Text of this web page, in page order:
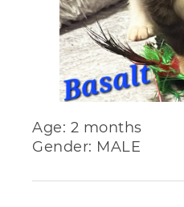
Age: 2 months
Gender: MALE